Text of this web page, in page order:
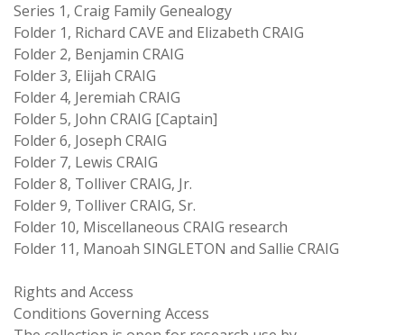
Series 1, Craig Family Genealogy
Folder 1, Richard CAVE and Elizabeth CRAIG
Folder 2, Benjamin CRAIG
Folder 3, Elijah CRAIG
Folder 4, Jeremiah CRAIG
Folder 5, John CRAIG [Captain]
Folder 6, Joseph CRAIG
Folder 7, Lewis CRAIG
Folder 8, Tolliver CRAIG, Jr.
Folder 9, Tolliver CRAIG, Sr.
Folder 10, Miscellaneous CRAIG research
Folder 11, Manoah SINGLETON and Sallie CRAIG
Rights and Access
Conditions Governing Access